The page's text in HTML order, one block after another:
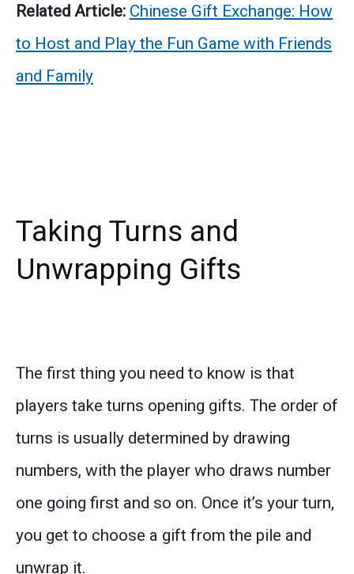
Related Article: Chinese Gift Exchange: How
to Host and Play the Fun Game with Friends
and Family
Taking Turns and
Unwrapping Gifts
The first thing you need to know is that
players take turns opening gifts. The order of
turns is usually determined by drawing
numbers, with the player who draws number
one going first and so on. Once it’s your turn,
you get to choose a gift from the pile and
unwrap it.